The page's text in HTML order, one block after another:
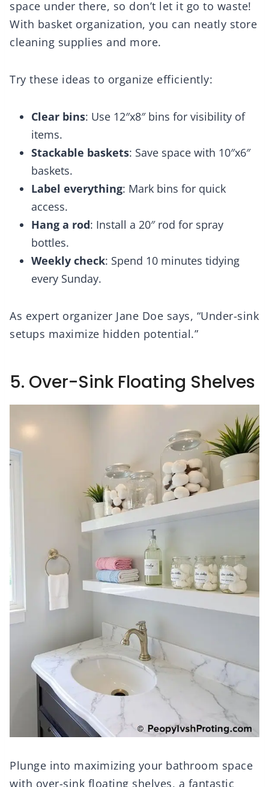
space under there, so don’t let it go to waste!
With basket organization, you can neatly store
cleaning supplies and more.
Try these ideas to organize efficiently:
Clear bins: Use 12″x8″ bins for visibility of
items.
Stackable baskets: Save space with 10″x6″
baskets.
Label everything: Mark bins for quick
access.
Hang a rod: Install a 20″ rod for spray
bottles.
Weekly check: Spend 10 minutes tidying
every Sunday.
As expert organizer Jane Doe says, “Under-sink
setups maximize hidden potential.”
5. Over-Sink Floating Shelves
Plunge into maximizing your bathroom space
with over-sink floating shelves, a fantastic